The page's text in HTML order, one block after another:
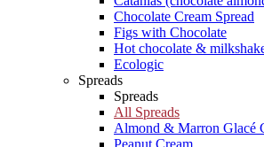
Chocolate Cream Spread
Figs with Chocolate
Hot chocolate &
Ecologic
Spreads
Spreads
All Spreads
Almond & Marron Glacé
Peanut Cream